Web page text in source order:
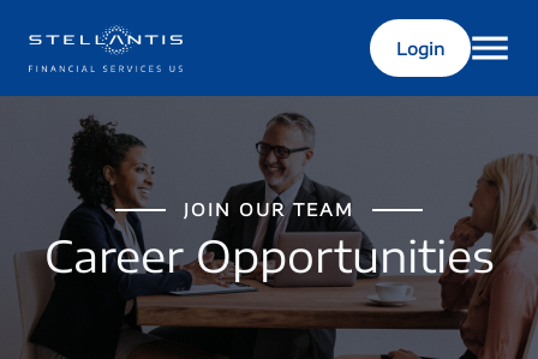
Login
JOIN OUR TEAM
Career Opportunities